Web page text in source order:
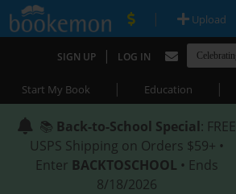
| Upload
SIGN UP | LOG IN
Start My Book | Education |
📚 Back-to-School Special: FREE
USPS Shipping on Orders $59+ •
Enter BACKTOSCHOOL • Ends
8/18/2026